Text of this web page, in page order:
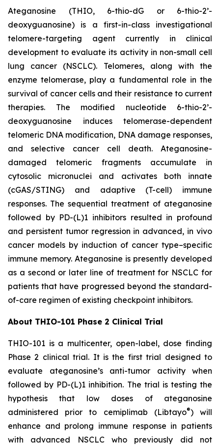
Ateganosine (THIO, 6-thio-dG or 6-thio-2’-
deoxyguanosine) is a first-in-class investigational
telomere-targeting agent currently in clinical
development to evaluate its activity in non-small cell
lung cancer (NSCLC). Telomeres, along with the
enzyme telomerase, play a fundamental role in the
survival of cancer cells and their resistance to current
therapies. The modified nucleotide 6-thio-2’-
deoxyguanosine induces telomerase-dependent
telomeric DNA modification, DNA damage responses,
and selective cancer cell death. Ateganosine-
damaged telomeric fragments accumulate in
cytosolic micronuclei and activates both innate
(cGAS/STING) and adaptive (T-cell) immune
responses. The sequential treatment of ateganosine
followed by PD-(L)1 inhibitors resulted in profound
and persistent tumor regression in advanced, in vivo
cancer models by induction of cancer type–specific
immune memory. Ateganosine is presently developed
as a second or later line of treatment for NSCLC for
patients that have progressed beyond the standard-
of-care regimen of existing checkpoint inhibitors.
About THIO-101 Phase 2 Clinical Trial
THIO-101 is a multicenter, open-label, dose finding
Phase 2 clinical trial. It is the first trial designed to
evaluate ateganosine’s anti-tumor activity when
followed by PD-(L)1 inhibition. The trial is testing the
hypothesis that low doses of ateganosine
administered prior to cemiplimab (Libtayo®) will
enhance and prolong immune response in patients
with advanced NSCLC who previously did not